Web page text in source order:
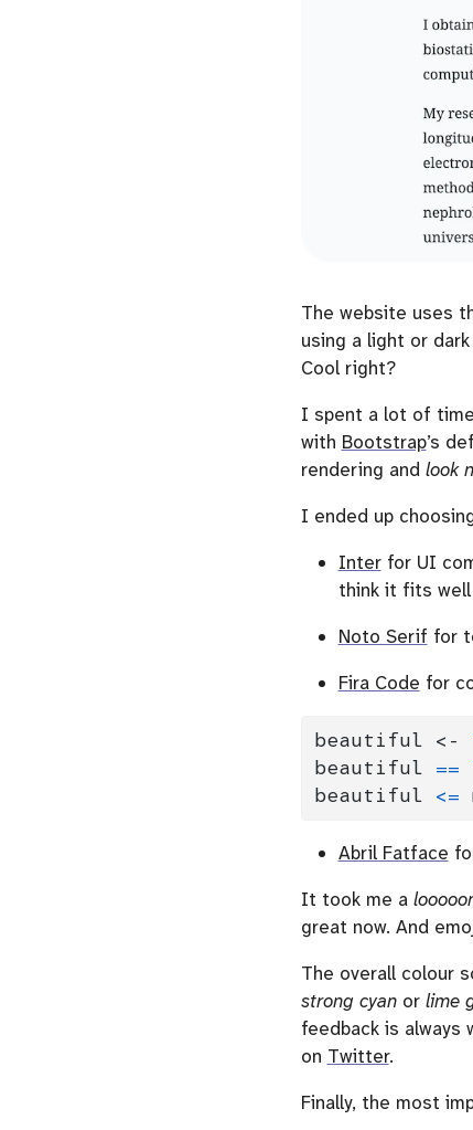
The website uses
using a light or
Cool right?
I spent a lot of
with Bootstrap’s
rendering and look
I ended up
Interfor UI
think it fits well
Noto Serif for
Fira Code for
beautiful <-
beautiful ==
beautiful <=
Abril Fatface
It took me a
great now. And
The overall colour
strong cyanor lime
feedback is always
on Twitter.
Finally, the most